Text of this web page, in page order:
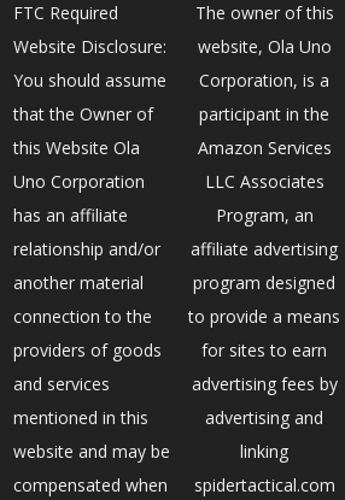
FTC Required
Website Disclosure:
You should assume
that the Owner of
this Website Ola
Uno Corporation
has an affiliate
relationship and/or
another material
connection to the
providers of goods
and services
mentioned in this
website and may be
compensated when
The owner of this
website, Ola Uno
Corporation, is a
participant in the
Amazon Services
LLC Associates
Program, an
affiliate advertising
program designed
to provide a means
for sites to earn
advertising fees by
advertising and
linking
spidertactical.com